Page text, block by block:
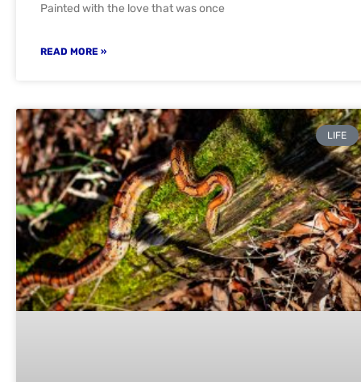
Painted with the love that was once
READ MORE »
LIFE